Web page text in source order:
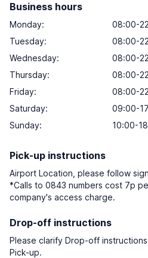
Business hours
Monday:
08:00-
Tuesday:
08:00-
Wednesday:
08:00-
Thursday:
08:00-
Friday:
08:00-
Saturday:
09:00-
Sunday: 10:00-
Pick-up instructions
Airport Location, please follow
*Calls to 0843 numbers cost 7p
company's access charge.
Drop-off instructions
Please clarify Drop-off
Pick-up.